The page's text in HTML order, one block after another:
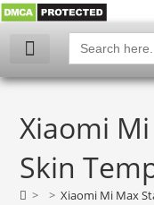
Search
for:
Xiaomi
Skin
> > Xiaomi Mi Max